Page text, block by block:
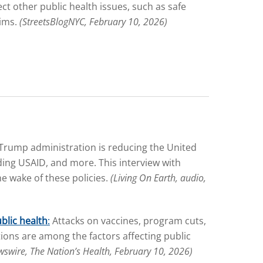
other public health issues, such as safe
(StreetsBlogNYC, February 10, 2026)
administration is reducing the United
USAID, and more. This interview with
wake of these policies. (Living On Earth, audio,
health: Attacks on vaccines, program cuts,
are among the factors affecting public
The Nation’s Health, February 10, 2026)